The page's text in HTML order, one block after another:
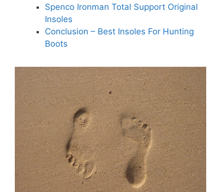
Spenco Ironman Total Support Original
Insoles
Conclusion – Best Insoles For Hunting
Boots